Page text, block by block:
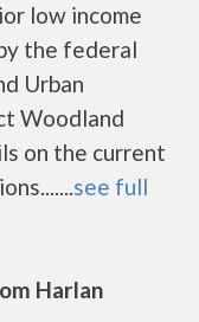
low income
the federal
Urban
Woodland
on the current
see full
Harlan